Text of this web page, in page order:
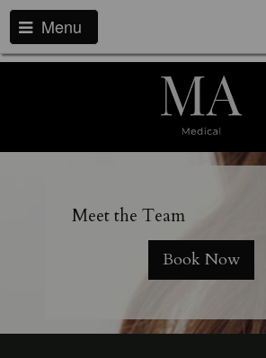
Menu
Meet the Team
Book Now